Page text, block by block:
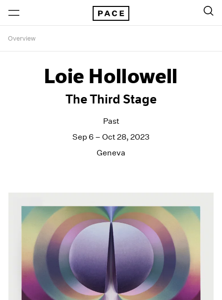
Overview
Loie Hollowell
The Third Stage
Past
Sep 6 – Oct 28, 2023
Geneva